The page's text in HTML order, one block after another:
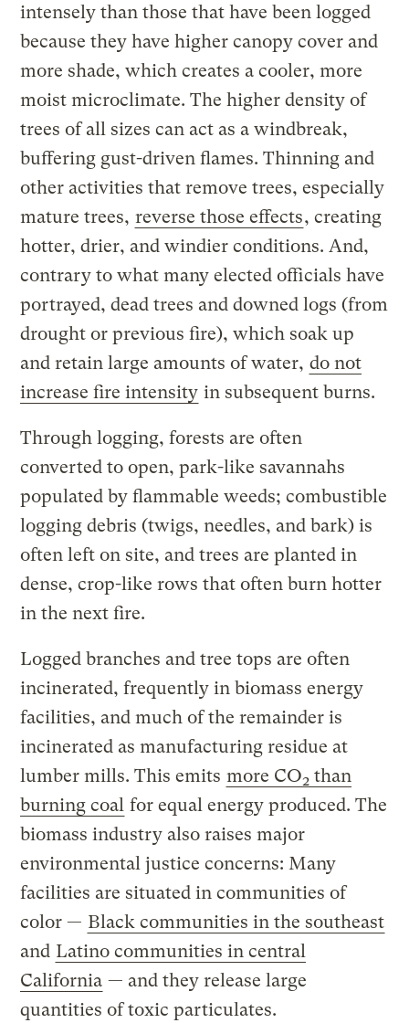
intensely than those that have been logged
because they have higher canopy cover and
more shade, which creates a cooler, more
moist microclimate. The higher density of
trees of all sizes can act as a windbreak,
buffering gust-driven flames. Thinning and
other activities that remove trees, especially
mature trees, reverse those effects, creating
hotter, drier, and windier conditions. And,
contrary to what many elected officials have
portrayed, dead trees and downed logs (from
drought or previous fire), which soak up
and retain large amounts of water, do not
increase fire intensity in subsequent burns.
Through logging, forests are often
converted to open, park-like savannahs
populated by flammable weeds; combustible
logging debris (twigs, needles, and bark) is
often left on site, and trees are planted in
dense, crop-like rows that often burn hotter
in the next fire.
Logged branches and tree tops are often
incinerated, frequently in biomass energy
facilities, and much of the remainder is
incinerated as manufacturing residue at
lumber mills. This emits more CO2 than
burning coal for equal energy produced. The
biomass industry also raises major
environmental justice concerns: Many
facilities are situated in communities of
color — Black communities in the southeast
and Latino communities in central
California — and they release large
quantities of toxic particulates.